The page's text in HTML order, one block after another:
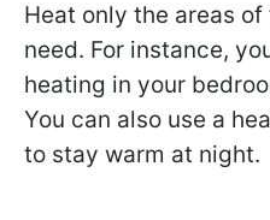
Heat only the areas
need. For instance,
heating in your
You can also use a
to stay warm at night.